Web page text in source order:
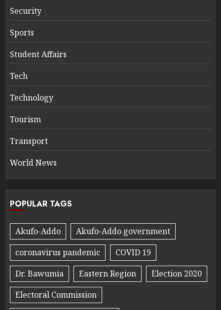
Security
Sports
Student Affairs
Tech
Technology
Tourism
Transport
World News
POPULAR TAGS
Akufo-Addo
Akufo-Addo government
coronavirus pandemic
COVID 19
Dr. Bawumia
Eastern Region
Election 2020
Electoral Commission